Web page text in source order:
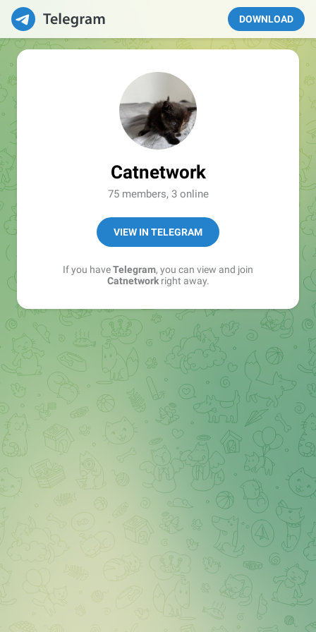
DOWNLOAD
Catnetwork
75 members, 3 online
VIEW IN TELEGRAM
If you haveTelegram, you can view and join
Catnetworkright away.